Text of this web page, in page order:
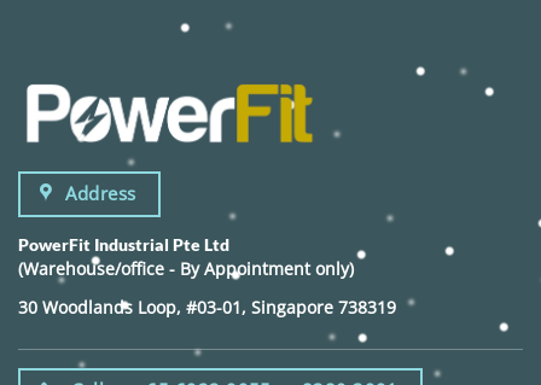
Address
PowerFit Industrial Pte Ltd
(Warehouse/office - By Appointment only)
30 Woodlands Loop, #03-01, Singapore 738319